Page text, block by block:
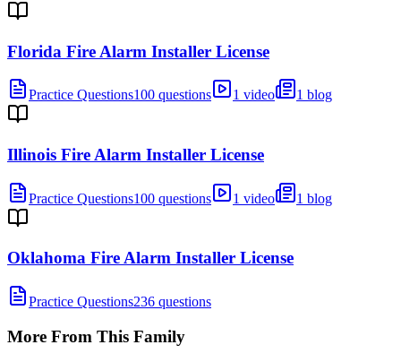
Florida Fire Alarm Installer License
Practice Questions100 questions 1 video 1 blog
Illinois Fire Alarm Installer License
Practice Questions100 questions 1 video 1 blog
Oklahoma Fire Alarm Installer License
Practice Questions236 questions
More From This Family